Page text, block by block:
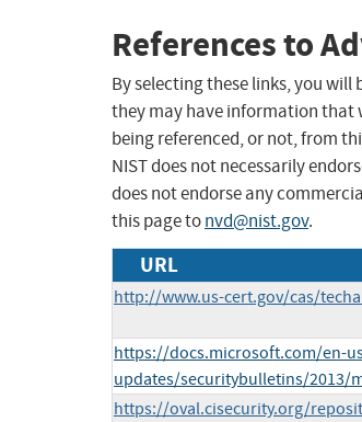
References to
By selecting these links, you will
they may have information that
being referenced, or not, from
NIST does not necessarily
does not endorse any
this page tonvd@nist.gov.
URL
http://www.us-cert.gov/cas/
https://docs.microsoft.com/en-
updates/securitybulletins/2013/
https://oval.cisecurity.org/